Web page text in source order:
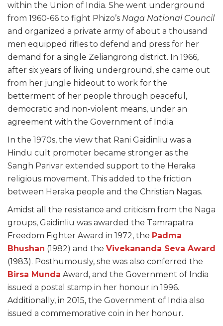
within the Union of India. She went underground
from 1960-66 to fight Phizo’s Naga National Council
and organized a private army of about a thousand
men equipped rifles to defend and press for her
demand for a single Zeliangrong district. In 1966,
after six years of living underground, she came out
from her jungle hideout to work for the
betterment of her people through peaceful,
democratic and non-violent means, under an
agreement with the Government of India.
In the 1970s, the view that Rani Gaidinliu was a
Hindu cult promoter became stronger as the
Sangh Parivar extended support to the Heraka
religious movement. This added to the friction
between Heraka people and the Christian Nagas.
Amidst all the resistance and criticism from the Naga
groups, Gaidinliu was awarded the Tamrapatra
Freedom Fighter Award in 1972, the Padma
Bhushan (1982) and the Vivekananda Seva Award
(1983). Posthumously, she was also conferred the
Birsa Munda Award, and the Government of India
issued a postal stamp in her honour in 1996.
Additionally, in 2015, the Government of India also
issued a commemorative coin in her honour.